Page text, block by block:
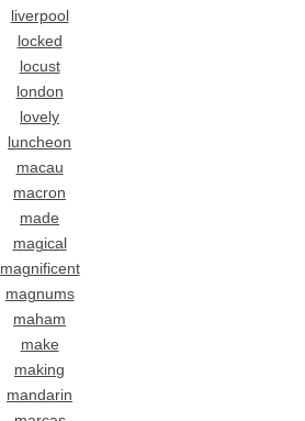
liverpool
locked
locust
london
lovely
luncheon
macau
macron
made
magical
magnificent
magnums
maham
make
making
mandarin